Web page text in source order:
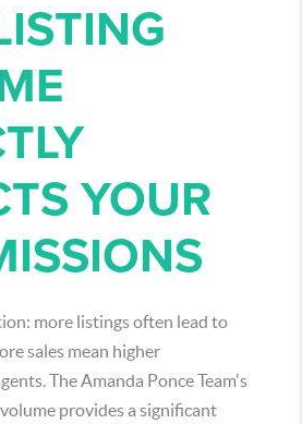
YOUR
more listings often lead to
sales mean higher
The Amanda Ponce Team's
provides a significant